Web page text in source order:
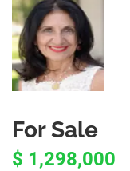
For Sale
$ 1,298,000